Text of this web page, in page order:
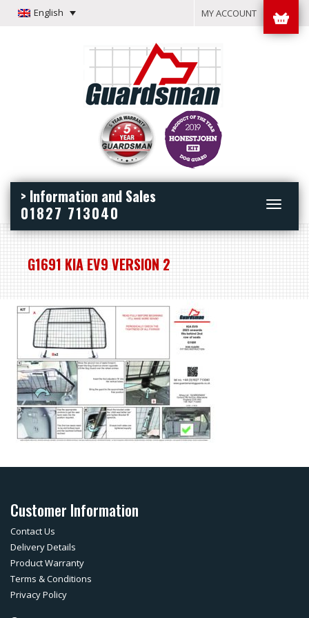
English MY ACCOUNT
Toggle
> Information and Sales
01827 713040
G1691 KIA EV9 VERSION 2
Customer Information
Contact Us
Delivery Details
Product Warranty
Terms & Conditions
Privacy Policy